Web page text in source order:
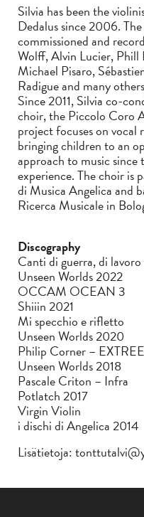
Silvia has been the
Dedalus since 2006.
commissioned and
Wolff, Alvin Lucier, Phill
Michael Pisaro,
Radigue and many
Since 2011, Silvia co-
choir, the Piccolo Coro
project focuses on vocal
bringing children to an
approach to music
experience. The choir is
di Musica Angelica and
Ricerca Musicale in
Discography
Canti di guerra, di lavoro
Unseen Worlds 2022
OCCAM OCEAN 3
Shiiin 2021
Mi specchio e rifletto
Unseen Worlds 2020
Philip Corner –
Unseen Worlds 2018
Pascale Criton – Infra
Potlatch 2017
Virgin Violin
i dischi di Angelica 2014
Lisätietoja: